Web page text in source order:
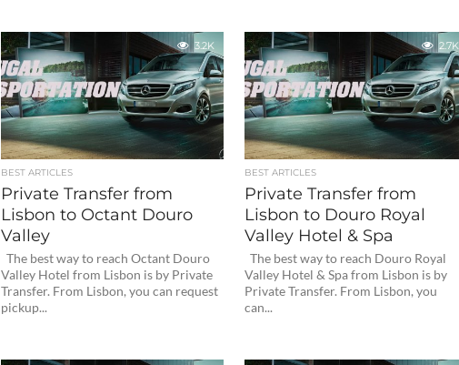
3.2K
BEST ARTICLES
Private Transfer from
Lisbon to Octant Douro
Valley
The best way to reach Octant Douro
Valley Hotel from Lisbon is by Private
Transfer. From Lisbon, you can request
pickup...
2.7K
BEST ARTICLES
Private Transfer from
Lisbon to Douro Royal
Valley Hotel & Spa
The best way to reach Douro Royal
Valley Hotel & Spa from Lisbon is by
Private Transfer. From Lisbon, you
can...